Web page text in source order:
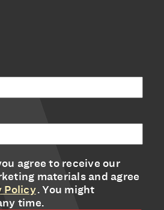
agree to receive our
materials and agree
Policy. You might
time.